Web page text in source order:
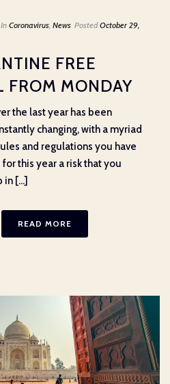
In Coronavirus News Posted October 29,
FREE
FROM MONDAY
the last year has been
changing, with a myriad
and regulations you have
for this year a risk that you
[...]
READ MORE